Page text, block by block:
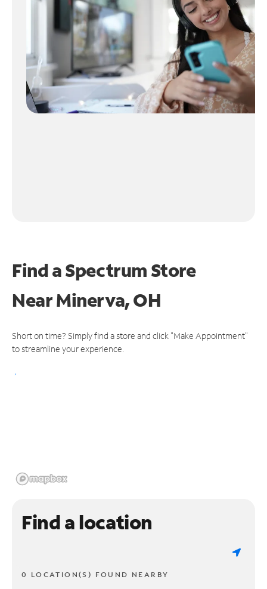
Find a Spectrum Store
NearMinerva, OH
Short on time? Simply find a store and click "Make Appointment"
to streamline your experience.
Find a location
0 LOCATION(S) FOUND NEARBY